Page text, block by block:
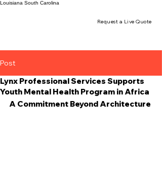
Louisiana South Carolina
Request a Live Quote
Post
Lynx Professional Services Supports
Youth Mental Health Program in Africa
A Commitment Beyond Architecture